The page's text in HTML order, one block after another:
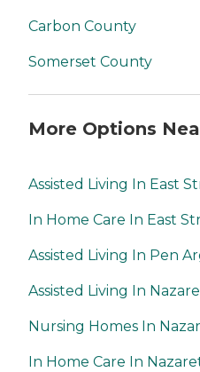
Carbon County
Somerset County
More Options
Assisted Living In East
In Home Care In East
Assisted Living In Pen
Assisted Living In
Nursing Homes In
In Home Care In